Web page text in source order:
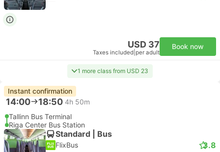
USD 37
Taxes included per adult
Book now
1 more class from USD 23
Instant confirmation
14:00 18:50 4h 50m
Tallinn Bus Terminal
Riga Center Bus Station
Standard | Bus
FlixBus 3.8